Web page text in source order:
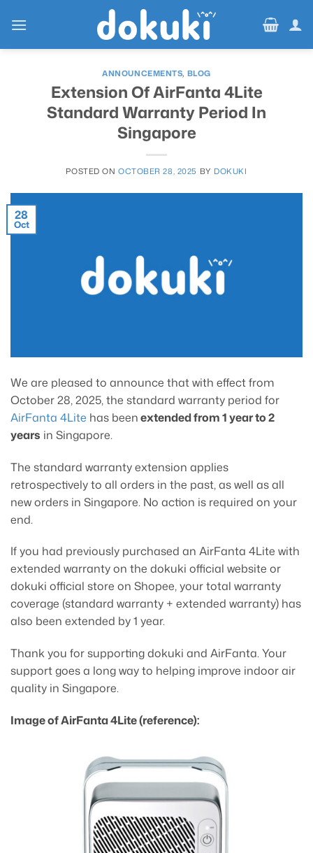
ANNOUNCEMENTS, BLOG
Extension Of AirFanta 4Lite
Standard Warranty Period In
Singapore
POSTED ON OCTOBER 28, 2025 BY DOKUKI
28
Oct
We are pleased to announce that with effect from
October 28, 2025, the standard warranty period for
AirFanta 4Lite has beenextended from 1 year to 2
years in Singapore.
The standard warranty extension applies
retrospectively to all orders in the past, as well as all
new orders in Singapore. No action is required on your
end.
If you had previously purchased an AirFanta 4Lite with
extended warranty on the dokuki official website or
dokuki official store on Shopee, your total warranty
coverage (standard warranty + extended warranty) has
also been extended by 1 year.
Thank you for supporting dokuki and AirFanta. Your
support goes a long way to helping improve indoor air
quality in Singapore.
Image of AirFanta 4Lite (reference):